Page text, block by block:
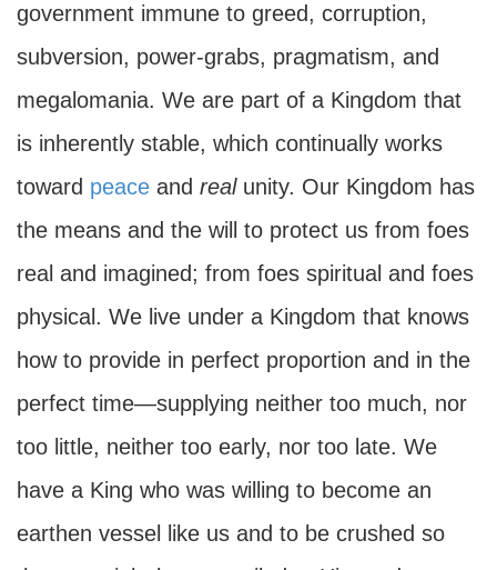
government immune to greed, corruption,
subversion, power-grabs, pragmatism, and
megalomania. We are part of a Kingdom that
is inherently stable, which continually works
toward peace and realunity. Our Kingdom has
the means and the will to protect us from foes
real and imagined; from foes spiritual and foes
physical. We live under a Kingdom that knows
how to provide in perfect proportion and in the
perfect time—supplying neither too much, nor
too little, neither too early, nor too late. We
have a King who was willing to become an
earthen vessel like us and to be crushed so